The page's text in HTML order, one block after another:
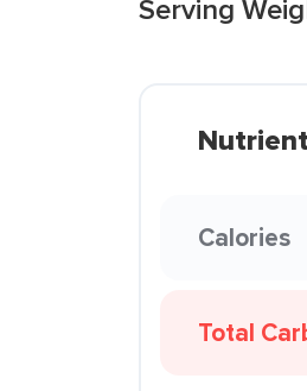
Serving
Calories
Total